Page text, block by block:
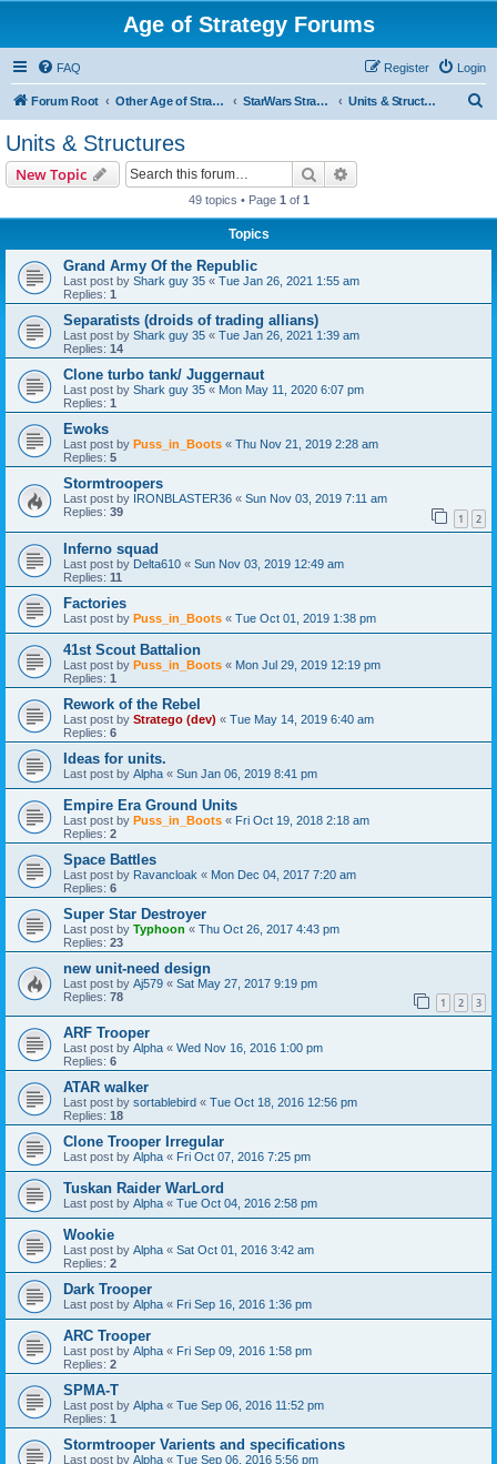
Age of Strategy Forums
FAQ Login
Register
Forum Root Other Age of Strategy variants StarWars Strategy - PROJECT STOPPED Units & Structures
Units & Structures
New Topic Search
49 topics • Page 1 of 1
Topics
Grand Army Of the Republic
Last post by Shark guy 35 « Tue Jan 26, 2021 1:55 am
Replies: 1
Separatists (droids of trading allians)
Last post by Shark guy 35 « Tue Jan 26, 2021 1:39 am
Replies: 14
Clone turbo tank/ Juggernaut
Last post by Shark guy 35 « Mon May 11, 2020 6:07 pm
Replies: 1
Ewoks
Last post by Puss_in_Boots « Thu Nov 21, 2019 2:28 am
Replies: 5
Stormtroopers
Last post by IRONBLASTER36 « Sun Nov 03, 2019 7:11 am
Replies: 39 1 2
Inferno squad
Last post by Delta610 « Sun Nov 03, 2019 12:49 am
Replies: 11
Factories
Last post by Puss_in_Boots « Tue Oct 01, 2019 1:38 pm
41st Scout Battalion
Last post by Puss_in_Boots « Mon Jul 29, 2019 12:19 pm
Replies: 1
Rework of the Rebel
Last post by Stratego (dev) « Tue May 14, 2019 6:40 am
Replies: 6
Ideas for units.
Last post by Alpha « Sun Jan 06, 2019 8:41 pm
Empire Era Ground Units
Last post by Puss_in_Boots « Fri Oct 19, 2018 2:18 am
Replies: 2
Space Battles
Last post by Ravancloak « Mon Dec 04, 2017 7:20 am
Replies: 6
Super Star Destroyer
Last post by Typhoon « Thu Oct 26, 2017 4:43 pm
Replies: 23
new unit-need design
Last post by Aj579 « Sat May 27, 2017 9:19 pm
Replies: 78 1 2 3
ARF Trooper
Last post by Alpha « Wed Nov 16, 2016 1:00 pm
Replies: 6
ATAR walker
Last post by sortablebird « Tue Oct 18, 2016 12:56 pm
Replies: 18
Clone Trooper Irregular
Last post by Alpha « Fri Oct 07, 2016 7:25 pm
Tuskan Raider WarLord
Last post by Alpha « Tue Oct 04, 2016 2:58 pm
Wookie
Last post by Alpha « Sat Oct 01, 2016 3:42 am
Replies: 2
Dark Trooper
Last post by Alpha « Fri Sep 16, 2016 1:36 pm
ARC Trooper
Last post by Alpha « Fri Sep 09, 2016 1:58 pm
Replies: 2
SPMA-T
Last post by Alpha « Tue Sep 06, 2016 11:52 pm
Replies: 1
Stormtrooper Varients and specifications
Last post by Alpha « Tue Sep 06, 2016 5:56 pm